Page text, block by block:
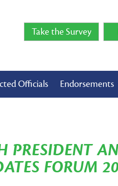
Take the Survey
Officials Endorsements
PRESIDENT
FORUM